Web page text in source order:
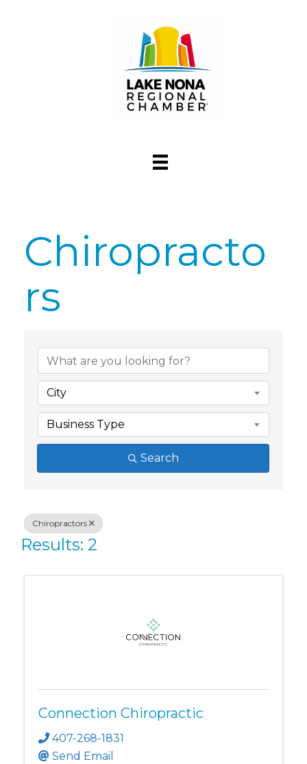
Chiropracto
rs
{Directory
City
Business Type
Search
Chiropractors
Results: 2
Connection Chiropractic
407-268-1831
Send Email